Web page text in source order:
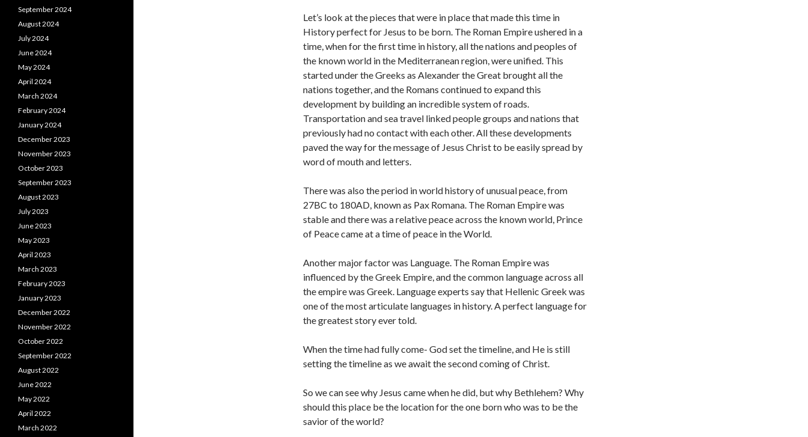
Let’s look at the pieces that were in place that made this time in
History perfect for Jesus to be born. The Roman Empire ushered in a
time, when for the first time in history, all the nations and peoples of
the known world in the Mediterranean region, were unified. This
started under the Greeks as Alexander the Great brought all the
nations together, and the Romans continued to expand this
development by building an incredible system of roads.
Transportation and sea travel linked people groups and nations that
previously had no contact with each other. All these developments
paved the way for the message of Jesus Christ to be easily spread by
word of mouth and letters.
There was also the period in world history of unusual peace, from
27BC to 180AD, known as Pax Romana. The Roman Empire was
stable and there was a relative peace across the known world, Prince
of Peace came at a time of peace in the World.
Another major factor was Language. The Roman Empire was
influenced by the Greek Empire, and the common language across all
the empire was Greek. Language experts say that Hellenic Greek was
one of the most articulate languages in history. A perfect language for
the greatest story ever told.
When the time had fully come- God set the timeline, and He is still
setting the timeline as we await the second coming of Christ.
So we can see why Jesus came when he did, but why Bethlehem? Why
should this place be the location for the one born who was to be the
savior of the world?
September 2024
August 2024
July 2024
June 2024
May 2024
April 2024
March 2024
February 2024
January 2024
December 2023
November 2023
October 2023
September 2023
August 2023
July 2023
June 2023
May 2023
April 2023
March 2023
February 2023
January 2023
December 2022
November 2022
October 2022
September 2022
August 2022
June 2022
May 2022
April 2022
March 2022